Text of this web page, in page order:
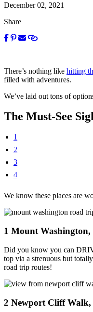
December 02, 2021
Share
There’s nothing like hitting
filled with adventures.
We’ve laid out tons of
The Must-See
1
2
3
4
We know these places are
1 Mount Washington,
Did you know you can
top via a strenuous but
road trip routes!
2 Newport Cliff Walk,